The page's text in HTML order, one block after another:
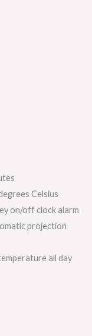
Celsius
on/off clock alarm
projection
all day